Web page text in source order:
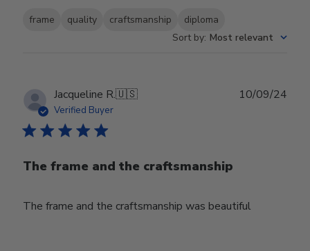
frame quality craftsmanship
diploma
Sort by: Most relevant
Jacqueline R.🇺🇸
Verified Buyer
The frame and the craftsmanship
The frame and the craftsmanship was beautiful
10/09/24